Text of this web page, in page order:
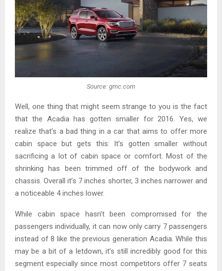
Source: gmc.com
Well, one thing that might seem strange to you is the fact
that the Acadia has gotten smaller for 2016. Yes, we
realize that’s a bad thing in a car that aims to offer more
cabin space but gets this: It’s gotten smaller without
sacrificing a lot of cabin space or comfort. Most of the
shrinking has been trimmed off of the bodywork and
chassis. Overall it’s 7 inches shorter, 3 inches narrower and
a noticeable 4 inches lower.
While cabin space hasn’t been compromised for the
passengers individually, it can now only carry 7 passengers
instead of 8 like the previous generation Acadia. While this
may be a bit of a letdown, it’s still incredibly good for this
segment especially since most competitors offer 7 seats